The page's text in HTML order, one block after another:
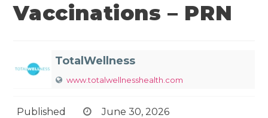
Vaccinations – PRN
TotalWellness
www.totalwellnesshealth.com
Published June 30, 2026